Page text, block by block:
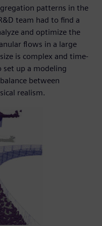
patterns in the
team had to find a
and optimize the
flows in a large
is complex and time-
set up a modeling
between
realism.